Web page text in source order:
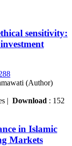
sensitivity:
(Author)
| Download : 152
in Islamic
Markets